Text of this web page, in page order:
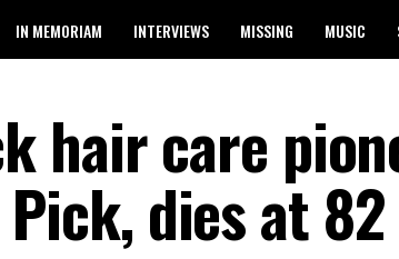
IN MEMORIAM INTERVIEWS MISSING MUSIC
hair care
dies at 82